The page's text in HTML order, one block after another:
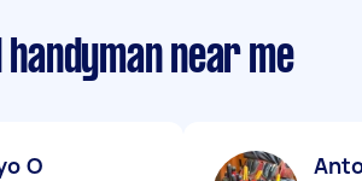
near me
O